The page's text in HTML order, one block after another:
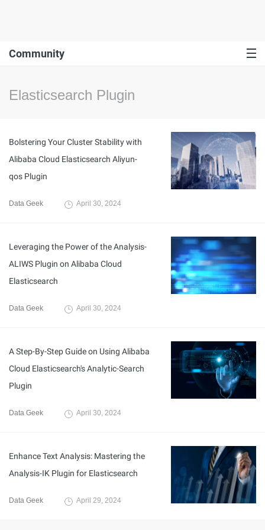
Community
Elasticsearch Plugin
Bolstering Your Cluster Stability with
Alibaba Cloud Elasticsearch Aliyun-
qos Plugin
Data Geek April 30, 2024
Leveraging the Power of the Analysis-
ALIWS Plugin on Alibaba Cloud
Elasticsearch
Data Geek April 30, 2024
A Step-By-Step Guide on Using Alibaba
Cloud Elasticsearch's Analytic-Search
Plugin
Data Geek April 30, 2024
Enhance Text Analysis: Mastering the
Analysis-IK Plugin for Elasticsearch
Data Geek April 29, 2024